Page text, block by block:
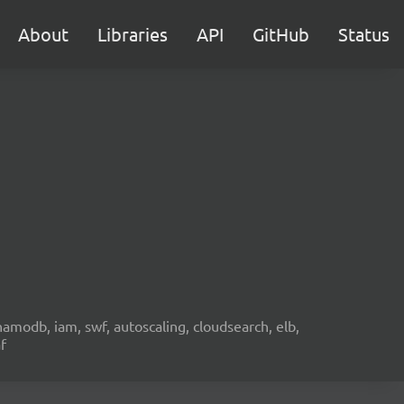
About Libraries API GitHub Status
iam, swf, autoscaling, cloudsearch, elb,